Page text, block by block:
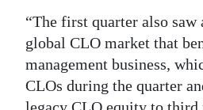
“The first quarter also saw
global CLO market that
management business,
CLOs during the quarter